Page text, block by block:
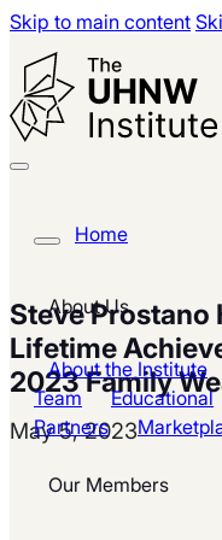
Skip to main content
Home
About Us
About the Institute
Team
Educational
Partners
Our Members
Steve Prostano
Lifetime
2023 Family
May 5, 2023